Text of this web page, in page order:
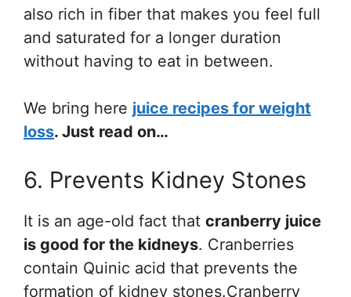
also rich in fiber that makes you feel full
and saturated for a longer duration
without having to eat in between.
We bring here juice recipes for weight
loss. Just read on…
6. Prevents Kidney Stones
It is an age-old fact that cranberry juice
is good for the kidneys. Cranberries
contain Quinic acid that prevents the
formation of kidney stones.Cranberry